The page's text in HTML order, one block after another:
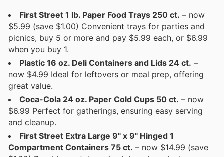
First Street 1 lb. Paper Food Trays 250 ct. – now
$5.99 (save $1.00) Convenient trays for parties and
picnics, buy 5 or more and pay $5.99 each, or $6.99
when you buy 1.
Plastic 16 oz. Deli Containers and Lids 24 ct. –
now $4.99 Ideal for leftovers or meal prep, offering
great value.
Coca-Cola 24 oz. Paper Cold Cups 50 ct. – now
$6.99 Perfect for gatherings, ensuring easy serving
and cleanup.
First Street Extra Large 9" x 9" Hinged 1
Compartment Containers 75 ct. – now $14.99 (save